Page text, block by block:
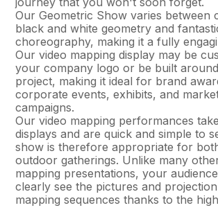
Our Geometric Show varies between
black and white geometry and
choreography, making it a fully
Our video mapping display may be
your company logo or be built
project, making it ideal for brand
corporate events, exhibits, and
campaigns.
Our video mapping performances
displays and are quick and simple to
show is therefore appropriate for
outdoor gatherings. Unlike many
mapping presentations, your
clearly see the pictures and
mapping sequences thanks to the